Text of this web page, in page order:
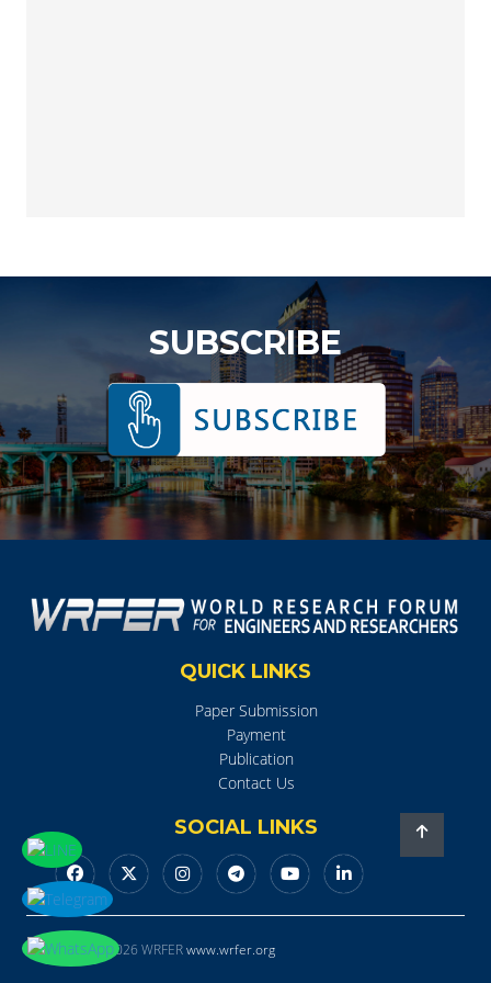
SUBSCRIBE
QUICK LINKS
Paper Submission
Payment
Publication
Contact Us
SOCIAL LINKS
Copyright © 2026 WRFERwww.wrfer.org